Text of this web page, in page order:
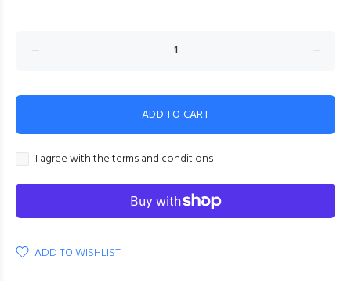
ADD TO CART
I agree with the terms and conditions
ADD TO WISHLIST